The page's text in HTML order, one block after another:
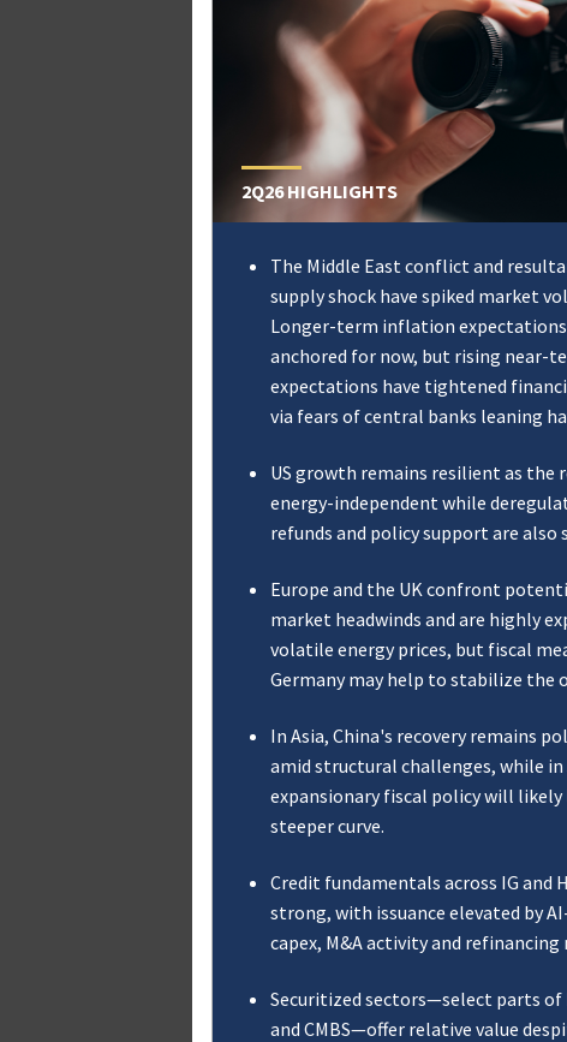
2Q26 HIGHLIGHTS
The Middle East conflict and
supply shock have spiked market
Longer-term inflation
anchored for now, but rising near-
expectations have tightened
via fears of central banks leaning
US growth remains resilient as the
energy-independent while
refunds and policy support are also
Europe and the UK confront
market headwinds and are highly
volatile energy prices, but fiscal
Germany may help to stabilize the
In Asia, China's recovery remains
amid structural challenges, while in
expansionary fiscal policy will likely
steeper curve.
Credit fundamentals across IG and
strong, with issuance elevated by
capex, M&A activity and refinancing
Securitized sectors—select parts of
and CMBS—offer relative value